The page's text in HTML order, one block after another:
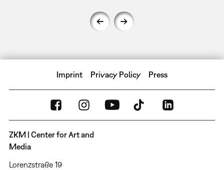
Imprint Privacy Policy Press
ZKM | Center for Art and
Media
Lorenzstraße 19